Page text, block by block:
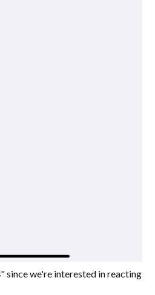
" since we're interested in reacting